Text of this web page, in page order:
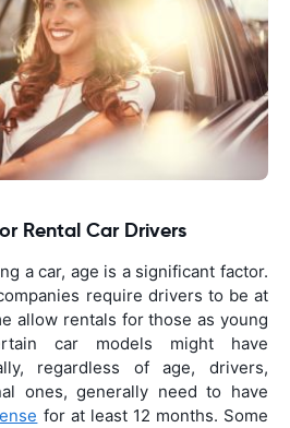
Rental Car Drivers
a car, age is a significant factor.
require drivers to be at
allow rentals for those as young
car models might have
regardless of age, drivers,
ones, generally need to have
for at least 12 months. Some